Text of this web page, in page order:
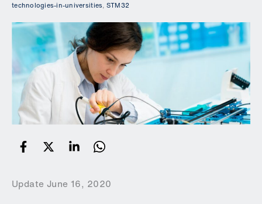
technologies-in-universities, STM32
Update June 16, 2020